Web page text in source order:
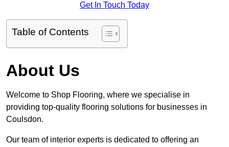
Get In Touch Today
Table of Contents
About Us
Welcome to Shop Flooring, where we specialise in
providing top-quality flooring solutions for businesses in
Coulsdon.
Our team of interior experts is dedicated to offering an